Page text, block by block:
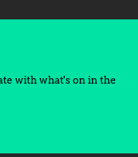
with what's on in the